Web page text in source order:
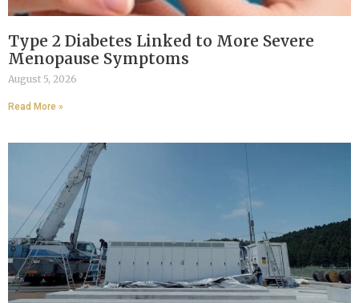
Type 2 Diabetes Linked to More Severe
Menopause Symptoms
August 5, 2026
Read More »